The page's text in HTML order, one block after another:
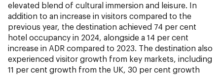
elevated blend of cultural immersion and leisure. In
addition to an increase in visitors compared to the
previous year, the destination achieved 74 per cent
hotel occupancy in 2024, alongside a 14 per cent
increase in ADR compared to 2023. The destination also
experienced visitor growth from key markets, including
11 per cent growth from the UK, 30 per cent growth